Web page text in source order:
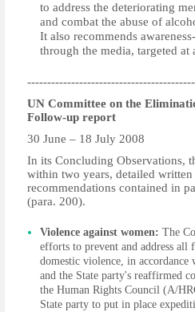
to address the deteriorating
and combat the abuse of
It also recommends
through the media, targeted at
UN Committee on the
Follow-up report
30 June – 18 July 2008
In its Concluding Observations,
within two years, detailed
recommendations contained in
(para. 200).
Violence against women: The
efforts to prevent and address
domestic violence, in
and the State party's reaffirmed
the Human Rights Council (A/
State party to put in place